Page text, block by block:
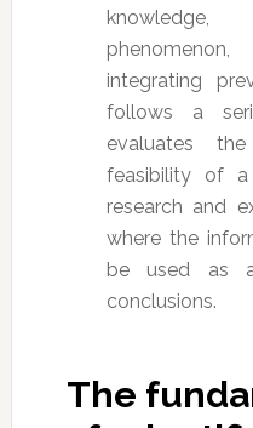
integrating
follows a
evaluates
feasibility of a
research and
where the
be used as
conclusions.
The